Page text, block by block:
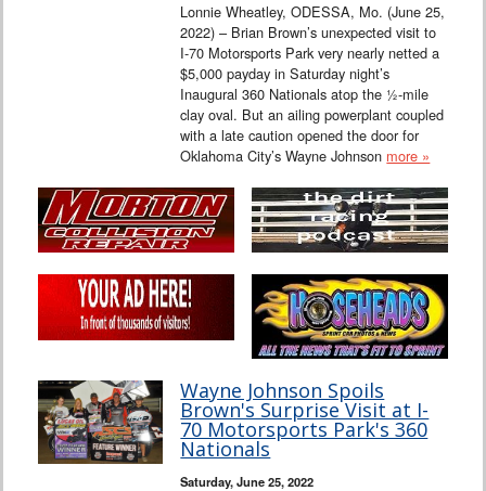
Lonnie Wheatley, ODESSA, Mo. (June 25,
2022) – Brian Brown’s unexpected visit to
I-70 Motorsports Park very nearly netted a
$5,000 payday in Saturday night’s
Inaugural 360 Nationals atop the ½-mile
clay oval. But an ailing powerplant coupled
with a late caution opened the door for
Oklahoma City’s Wayne Johnson more »
Wayne Johnson Spoils
Brown's Surprise Visit at I-
70 Motorsports Park's 360
Nationals
Saturday, June 25, 2022